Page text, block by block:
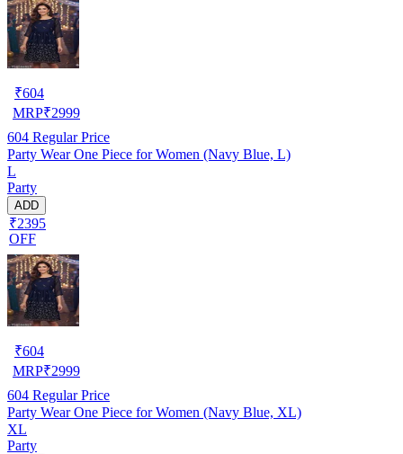
₹604
MRP₹2999
604 Regular Price
Party Wear One Piece for Women (Navy Blue, L)
L
Party
ADD
₹2395
OFF
₹604
MRP₹2999
604 Regular Price
Party Wear One Piece for Women (Navy Blue, XL)
XL
Party